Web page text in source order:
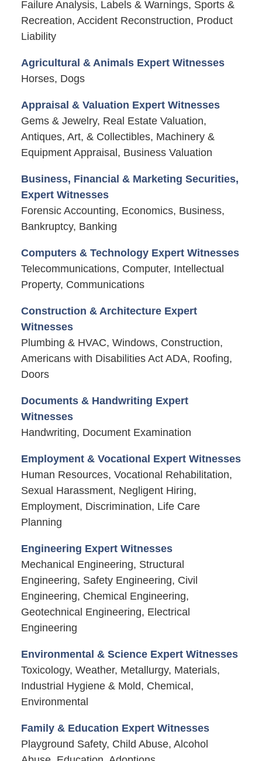
Failure Analysis, Labels & Warnings, Sports &
Recreation, Accident Reconstruction, Product
Liability
Agricultural & Animals Expert Witnesses
Horses, Dogs
Appraisal & Valuation Expert Witnesses
Gems & Jewelry, Real Estate Valuation,
Antiques, Art, & Collectibles, Machinery &
Equipment Appraisal, Business Valuation
Business, Financial & Marketing Securities,
Expert Witnesses
Forensic Accounting, Economics, Business,
Bankruptcy, Banking
Computers & Technology Expert Witnesses
Telecommunications, Computer, Intellectual
Property, Communications
Construction & Architecture Expert
Witnesses
Plumbing & HVAC, Windows, Construction,
Americans with Disabilities Act ADA, Roofing,
Doors
Documents & Handwriting Expert
Witnesses
Handwriting, Document Examination
Employment & Vocational Expert Witnesses
Human Resources, Vocational Rehabilitation,
Sexual Harassment, Negligent Hiring,
Employment, Discrimination, Life Care
Planning
Engineering Expert Witnesses
Mechanical Engineering, Structural
Engineering, Safety Engineering, Civil
Engineering, Chemical Engineering,
Geotechnical Engineering, Electrical
Engineering
Environmental & Science Expert Witnesses
Toxicology, Weather, Metallurgy, Materials,
Industrial Hygiene & Mold, Chemical,
Environmental
Family & Education Expert Witnesses
Playground Safety, Child Abuse, Alcohol